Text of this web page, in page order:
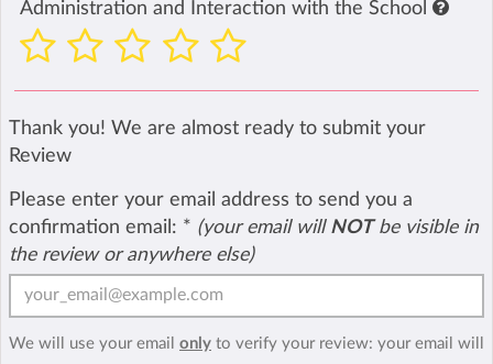
Administration and Interaction with the School
Thank you! We are almost ready to submit your
Review
Please enter your email address to send you a
confirmation email: * (your email will NOTbe visible in
the review or anywhere else)
We will use your email only to verify your review: your email will